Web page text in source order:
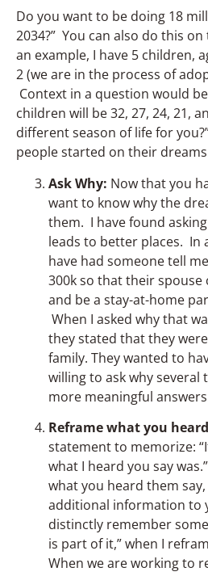
Do you want to be doing 18
2034?” You can also do this
an example, I have 5 children,
2 (we are in the process of
Context in a question would
children will be 32, 27, 24, 21,
different season of life for
people started on their
Ask Why: Now that you
want to know why the
them. I have found
leads to better places. In
have had someone tell
300k so that their
and be a stay-at-home
When I asked why that
they stated that they
family. They wanted to
willing to ask why several
more meaningful
Reframe what you
statement to memorize:
what I heard you say
what you heard them
additional information to
distinctly remember
is part of it,” when I
When we are working to